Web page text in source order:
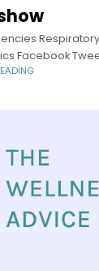
Facebook
Drug